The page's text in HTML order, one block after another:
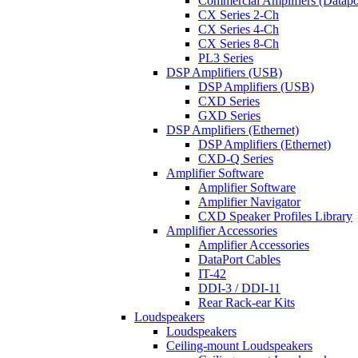
CX Series 2-Ch
CX Series 4-Ch
CX Series 8-Ch
PL3 Series
DSP Amplifiers (USB)
DSP Amplifiers (USB)
CXD Series
GXD Series
DSP Amplifiers (Ethernet)
DSP Amplifiers (Ethernet)
CXD-Q Series
Amplifier Software
Amplifier Software
Amplifier Navigator
CXD Speaker Profiles Library
Amplifier Accessories
Amplifier Accessories
DataPort Cables
IT-42
DDI-3 / DDI-11
Rear Rack-ear Kits
Loudspeakers
Loudspeakers
Ceiling-mount Loudspeakers